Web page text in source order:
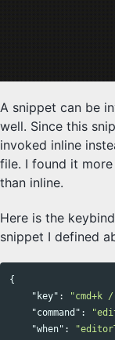
A snippet can be
well. Since this
invoked inline
file. I found it
than inline.
Here is the
snippet I defined
{
"key" : "cmd+k
"command" :
"when" :